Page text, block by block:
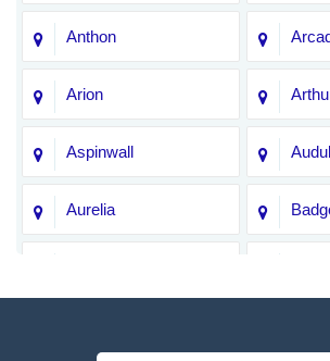
Anthon
Arion
Aspinwall
Aurelia